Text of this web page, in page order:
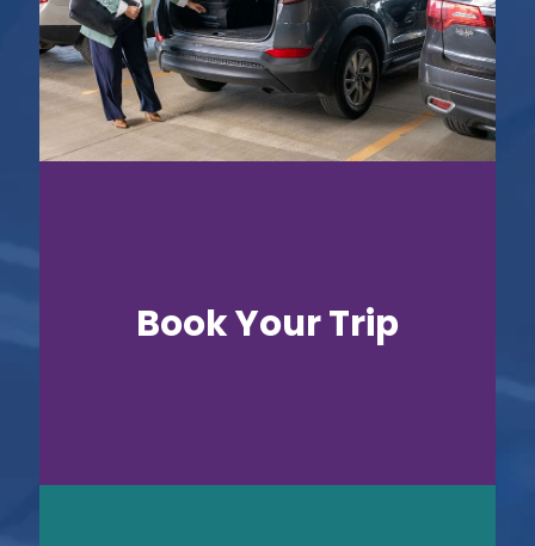
Book Your Trip